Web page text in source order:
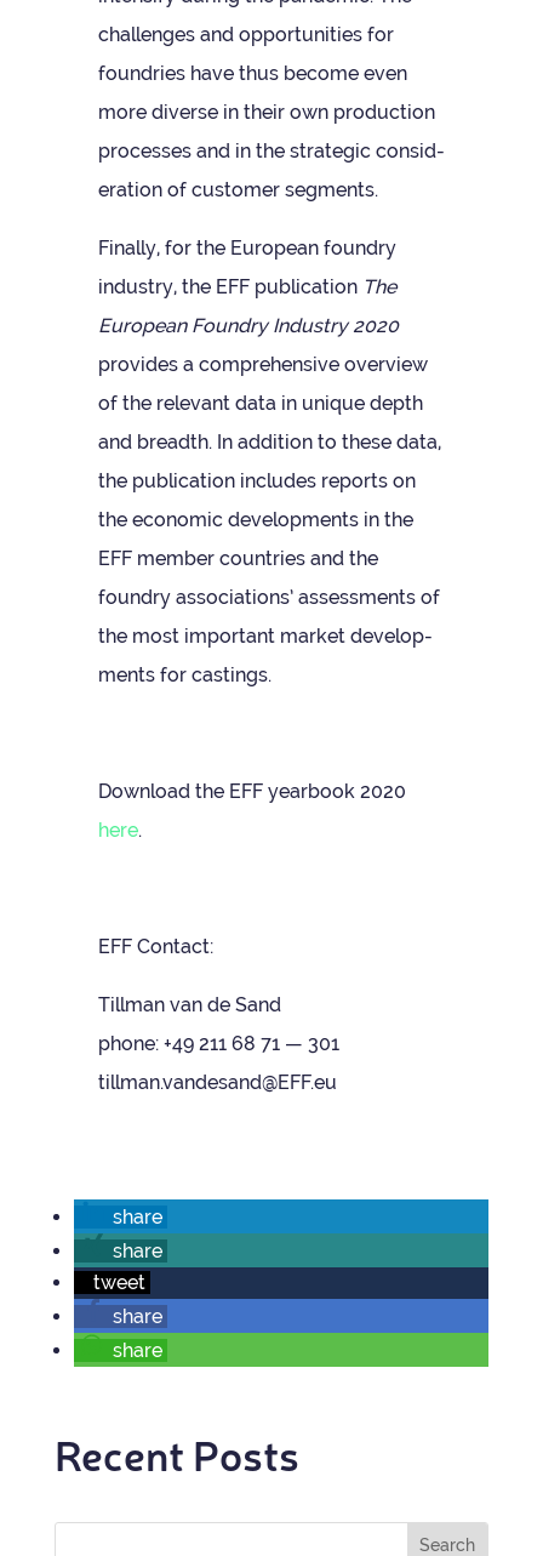
chal­lenges and oppor­tun­it­ies for
foundries have thus become even
more diverse in their own pro­duc­tion
pro­cesses and in the stra­tegic con­sid­
er­a­tion of cus­tomer segments.
Finally, for the European foundry
industry, the EFF pub­lic­a­tion The
European Foundry Industry 2020
provides a com­pre­hens­ive over­view
of the rel­ev­ant data in unique depth
and breadth. In addi­tion to these data,
the pub­lic­a­tion includes reports on
the eco­nomic devel­op­ments in the
EFF mem­ber coun­tries and the
foundry asso­ci­ations’ assess­ments of
the most import­ant mar­ket devel­op­
ments for castings.
Down­load the EFF year­book 2020
here.
EFF Con­tact:
Till­man van de Sand
phone: +49 211 68 71 — 301
tillman.vandesand@EFF.eu
share
share
tweet
share
share
Recent Posts